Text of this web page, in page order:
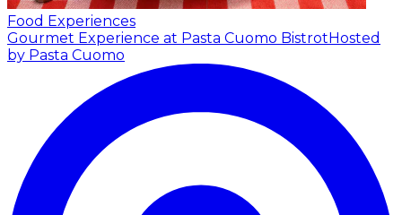
Food Experiences
Gourmet Experience at Pasta Cuomo BistrotHosted
by Pasta Cuomo